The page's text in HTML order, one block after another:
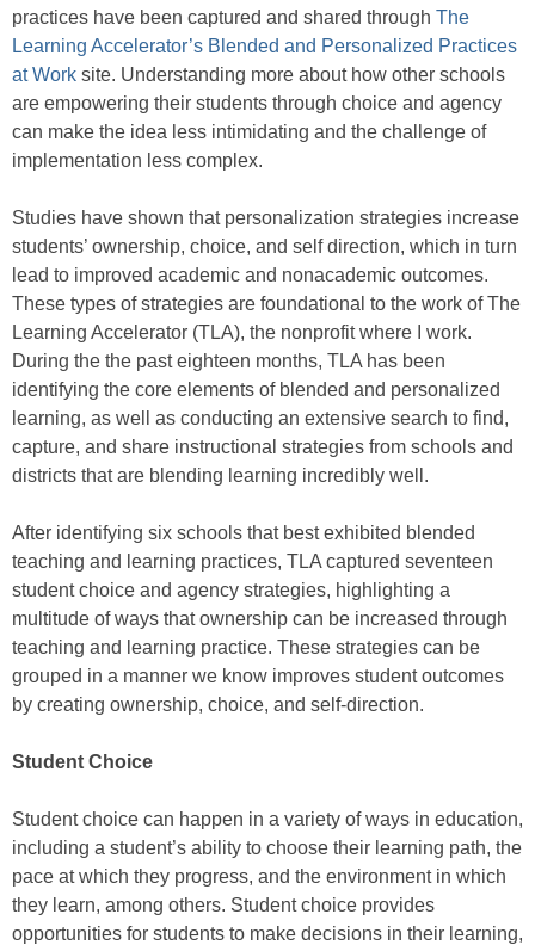
practices have been captured and shared through The
Learning Accelerator’s Blended and Personalized Practices
at Work site. Understanding more about how other schools
are empowering their students through choice and agency
can make the idea less intimidating and the challenge of
implementation less complex.
Studies have shown that personalization strategies increase
students’ ownership, choice, and self direction, which in turn
lead to improved academic and nonacademic outcomes.
These types of strategies are foundational to the work of The
Learning Accelerator (TLA), the nonprofit where I work.
During the the past eighteen months, TLA has been
identifying the core elements of blended and personalized
learning, as well as conducting an extensive search to find,
capture, and share instructional strategies from schools and
districts that are blending learning incredibly well.
After identifying six schools that best exhibited blended
teaching and learning practices, TLA captured seventeen
student choice and agency strategies, highlighting a
multitude of ways that ownership can be increased through
teaching and learning practice. These strategies can be
grouped in a manner we know improves student outcomes
by creating ownership, choice, and self-direction.
Student Choice
Student choice can happen in a variety of ways in education,
including a student’s ability to choose their learning path, the
pace at which they progress, and the environment in which
they learn, among others. Student choice provides
opportunities for students to make decisions in their learning,